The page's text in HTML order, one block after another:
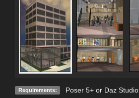
Requirements: Poser 5+ or Daz Studio